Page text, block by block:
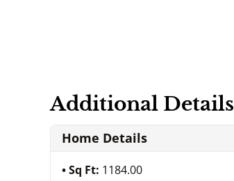
Additional Details
Home Details
Sq Ft: 1184.00